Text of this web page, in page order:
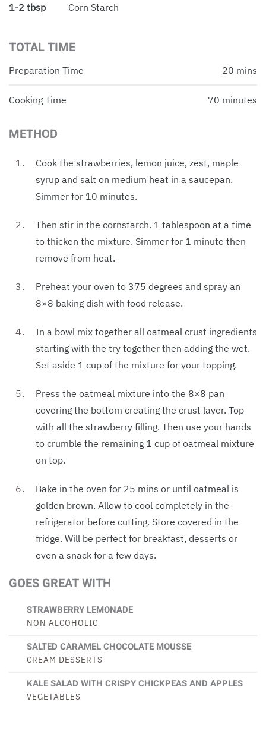
1-2 tbsp
Corn Starch
TOTAL TIME
Preparation Time 20 mins
Cooking Time 70 minutes
METHOD
Cook the strawberries, lemon juice, zest, maple
syrup and salt on medium heat in a saucepan.
Simmer for 10 minutes.
Then stir in the cornstarch. 1 tablespoon at a time
to thicken the mixture. Simmer for 1 minute then
remove from heat.
Preheat your oven to 375 degrees and spray an
8×8 baking dish with food release.
In a bowl mix together all oatmeal crust ingredients
starting with the try together then adding the wet.
Set aside 1 cup of the mixture for your topping.
Press the oatmeal mixture into the 8×8 pan
covering the bottom creating the crust layer. Top
with all the strawberry filling. Then use your hands
to crumble the remaining 1 cup of oatmeal mixture
on top.
Bake in the oven for 25 mins or until oatmeal is
golden brown. Allow to cool completely in the
refrigerator before cutting. Store covered in the
fridge. Will be perfect for breakfast, desserts or
even a snack for a few days.
GOES GREAT WITH
STRAWBERRY LEMONADE
NON ALCOHOLIC
SALTED CARAMEL CHOCOLATE MOUSSE
CREAM DESSERTS
KALE SALAD WITH CRISPY CHICKPEAS AND APPLES
VEGETABLES